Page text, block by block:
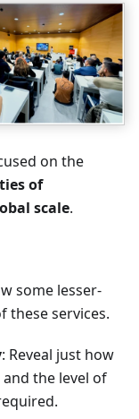
on the
of
scale.
some lesser-
these services.
: Reveal just how
the level of